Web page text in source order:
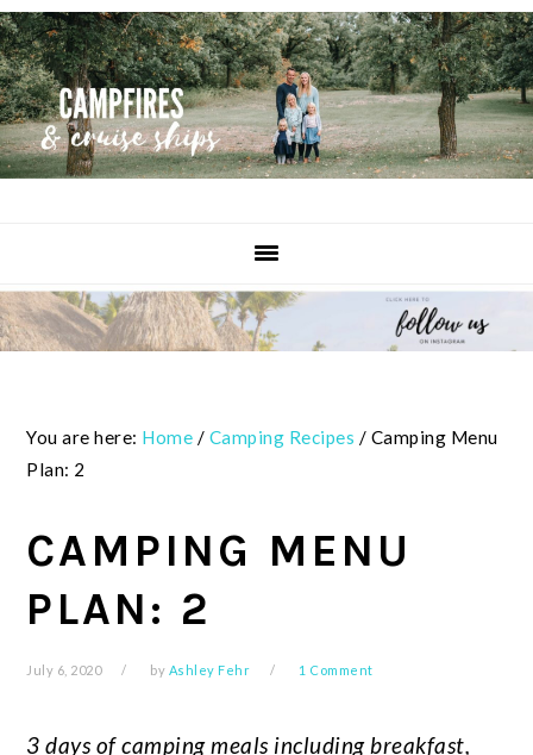
Skip
to
primary
navigation
Skip
to
content
Skip
to
primary
sidebar
You are here: Home / Camping Recipes / Camping Menu
Plan: 2
CAMPING MENU
PLAN: 2
July 6, 2020 by Ashley Fehr 1 Comment
3 days of camping meals including breakfast,